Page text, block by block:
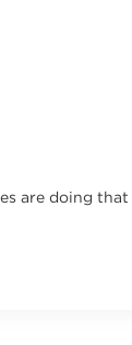
are doing